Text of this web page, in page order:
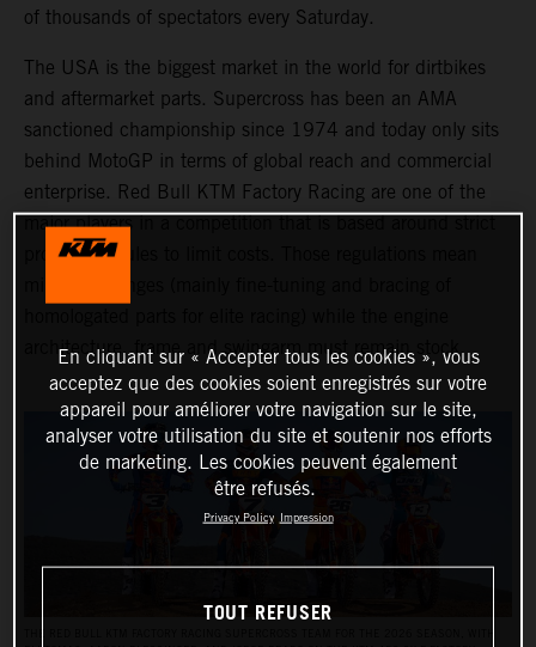
of thousands of spectators every Saturday.
The USA is the biggest market in the world for dirtbikes
and aftermarket parts. Supercross has been an AMA
sanctioned championship since 1974 and today only sits
behind MotoGP in terms of global reach and commercial
enterprise. Red Bull KTM Factory Racing are one of the
major players in a competition that is based around strict
production rules to limit costs. Those regulations mean
architecture, frame and swingarm must remain stock.
En cliquant sur « Accepter tous les cookies », vous
acceptez que des cookies soient enregistrés sur votre
appareil pour améliorer votre navigation sur le site,
analyser votre utilisation du site et soutenir nos efforts
de marketing. Les cookies peuvent également
être refusés.
Privacy Policy Impression
TOUT REFUSER